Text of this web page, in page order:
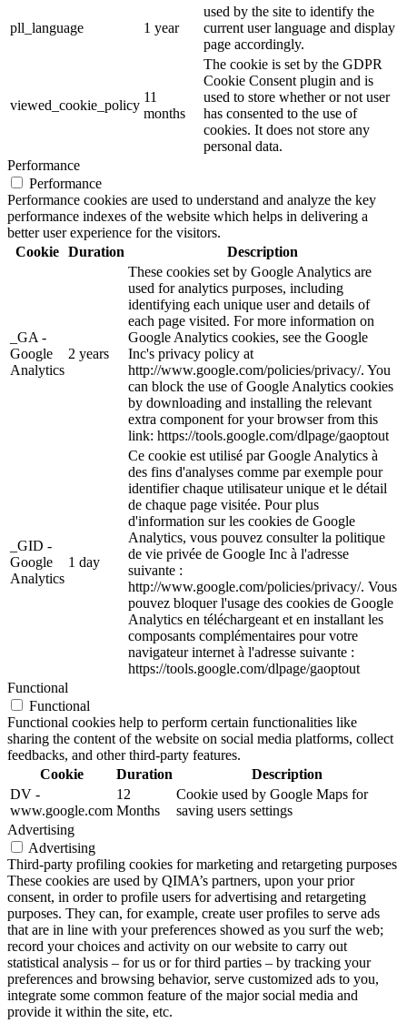
pll_language 1 year
used by the site to identify the
current user language and display
page accordingly.
viewed_cookie_policy
11
months
The cookie is set by the GDPR
Cookie Consent plugin and is
used to store whether or not user
has consented to the use of
cookies. It does not store any
personal data.
Performance
Performance
Performance cookies are used to understand and analyze the key
performance indexes of the website which helps in delivering a
better user experience for the visitors.
Cookie Duration Description
_GA -
Google
Analytics
2 years
These cookies set by Google Analytics are
used for analytics purposes, including
identifying each unique user and details of
each page visited. For more information on
Google Analytics cookies, see the Google
Inc's privacy policy at
http://www.google.com/policies/privacy/. You
can block the use of Google Analytics cookies
by downloading and installing the relevant
extra component for your browser from this
link: https://tools.google.com/dlpage/gaoptout
_GID -
Google
Analytics
1 day
Ce cookie est utilisé par Google Analytics à
des fins d'analyses comme par exemple pour
identifier chaque utilisateur unique et le détail
de chaque page visitée. Pour plus
d'information sur les cookies de Google
Analytics, vous pouvez consulter la politique
de vie privée de Google Inc à l'adresse
suivante :
http://www.google.com/policies/privacy/. Vous
pouvez bloquer l'usage des cookies de Google
Analytics en téléchargeant et en installant les
composants complémentaires pour votre
navigateur internet à l'adresse suivante :
https://tools.google.com/dlpage/gaoptout
Functional
Functional
Functional cookies help to perform certain functionalities like
sharing the content of the website on social media platforms, collect
feedbacks, and other third-party features.
Cookie
Duration
Description
DV -
www.google.com
12
Months
Cookie used by Google Maps for
saving users settings
Advertising
Advertising
Third-party profiling cookies for marketing and retargeting purposes
These cookies are used by QIMA’s partners, upon your prior
consent, in order to profile users for advertising and retargeting
purposes. They can, for example, create user profiles to serve ads
that are in line with your preferences showed as you surf the web;
record your choices and activity on our website to carry out
statistical analysis – for us or for third parties – by tracking your
preferences and browsing behavior, serve customized ads to you,
integrate some common feature of the major social media and
provide it within the site, etc.